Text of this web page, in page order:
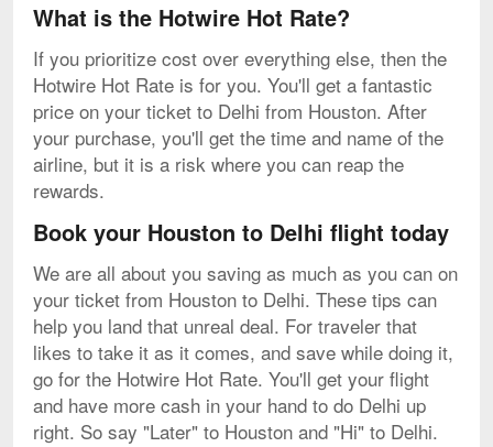
What is the Hotwire Hot Rate?
If you prioritize cost over everything else, then the
Hotwire Hot Rate is for you. You'll get a fantastic
price on your ticket to Delhi from Houston. After
your purchase, you'll get the time and name of the
airline, but it is a risk where you can reap the
rewards.
Book your Houston to Delhi flight today
We are all about you saving as much as you can on
your ticket from Houston to Delhi. These tips can
help you land that unreal deal. For traveler that
likes to take it as it comes, and save while doing it,
go for the Hotwire Hot Rate. You'll get your flight
and have more cash in your hand to do Delhi up
right. So say "Later" to Houston and "Hi" to Delhi.